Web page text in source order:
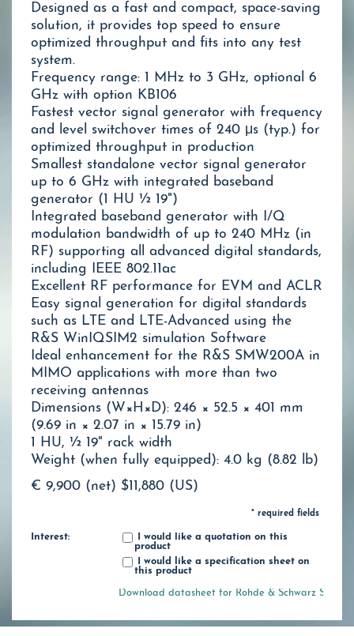
Designed as a fast and compact, space-saving
solution, it provides top speed to ensure
optimized throughput and fits into any test
system.
Frequency range: 1 MHz to 3 GHz, optional 6
GHz with option KB106
Fastest vector signal generator with frequency
and level switchover times of 240 μs (typ.) for
optimized throughput in production
Smallest standalone vector signal generator
up to 6 GHz with integrated baseband
generator (1 HU ½ 19")
Integrated baseband generator with I/Q
modulation bandwidth of up to 240 MHz (in
RF) supporting all advanced digital standards,
including IEEE 802.11ac
Excellent RF performance for EVM and ACLR
Easy signal generation for digital standards
such as LTE and LTE-Advanced using the
R&S WinIQSIM2 simulation Software
Ideal enhancement for the R&S SMW200A in
MIMO applications with more than two
receiving antennas
Dimensions (W×H×D): 246 × 52.5 × 401 mm
(9.69 in × 2.07 in × 15.79 in)
1 HU, ½ 19" rack width
Weight (when fully equipped): 4.0 kg (8.82 lb)
€ 9,900 (net) $11,880 (US)
* required fields
Interest:
I would like a quotation on this
product
I would like a specification sheet on
this product
Download datasheet for Rohde & Schwarz